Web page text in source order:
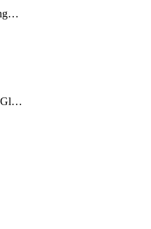
EventStreamsMirroringConfig
EventStreamsSchemaGlobalRule